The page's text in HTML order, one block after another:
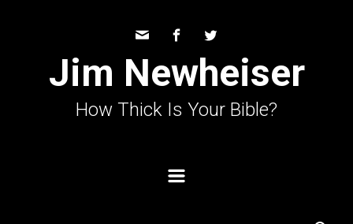
Jim Newheiser
How Thick Is Your Bible?